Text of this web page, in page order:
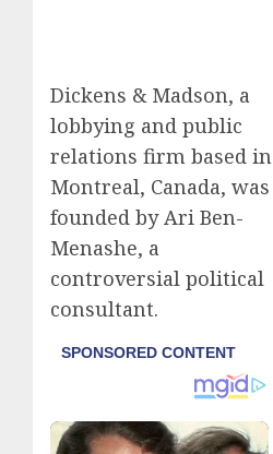
Dickens & Madson, a
lobbying and public
relations firm based in
Montreal, Canada, was
founded by Ari Ben-
Menashe, a
controversial political
consultant.